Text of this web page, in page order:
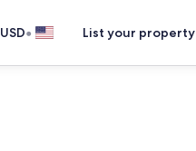
USD• List your property